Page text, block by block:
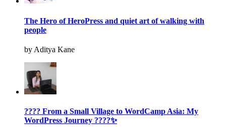
The Hero of HeroPress and quiet art of walking with
people
by Aditya Kane
???? From a Small Village to WordCamp Asia: My
WordPress Journey ????✨